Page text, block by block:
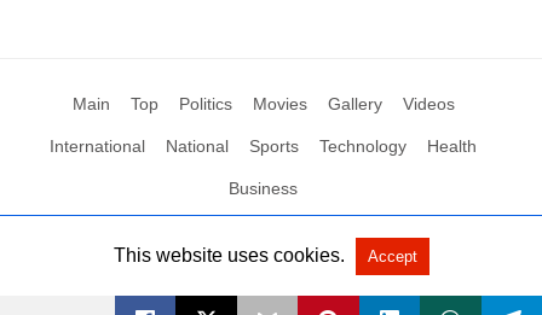
Main Top Politics Movies Gallery Videos
International National Sports Technology Health
Business
All Rights Reserved by Social News XYZ View Non-AMP Version
This website uses cookies. Accept